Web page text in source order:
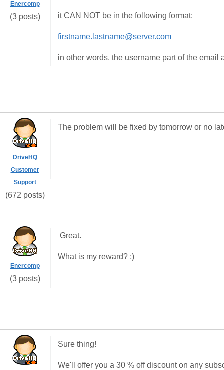
Enercomp
(3 posts) it CAN NOT be in the following format:
firstname.lastname@server.com
in other words, the username part of the
DriveHQ
Customer
Support
(672 posts)
The problem will be fixed by tomorrow or no
Enercomp
(3 posts)
Great.
What is my reward? ;)
Sure thing!
We'll offer you a 30 % off discount on any